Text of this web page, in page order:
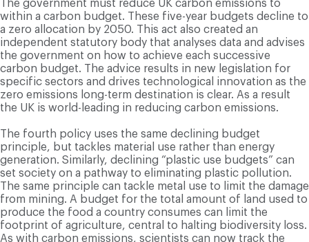
The government must reduce UK carbon emissions to
within a carbon budget. These five-year budgets decline to
a zero allocation by 2050. This act also created an
independent statutory body that analyses data and advises
the government on how to achieve each successive
carbon budget. The advice results in new legislation for
specific sectors and drives technological innovation as the
zero emissions long-term destination is clear. As a result
the UK is world-leading in reducing carbon emissions.
The fourth policy uses the same declining budget
principle, but tackles material use rather than energy
generation. Similarly, declining “plastic use budgets” can
set society on a pathway to eliminating plastic pollution.
The same principle can tackle metal use to limit the damage
from mining. A budget for the total amount of land used to
produce the food a country consumes can limit the
footprint of agriculture, central to halting biodiversity loss.
As with carbon emissions, scientists can now track the